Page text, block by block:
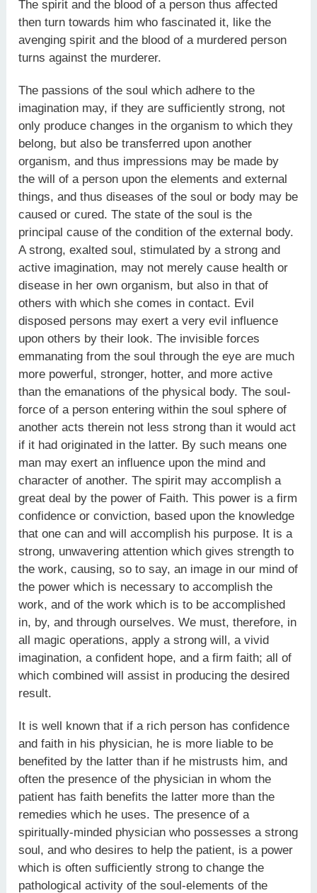
The spirit and the blood of a person thus affected
then turn towards him who fascinated it, like the
avenging spirit and the blood of a murdered person
turns against the murderer.
The passions of the soul which adhere to the
imagination may, if they are sufficiently strong, not
only produce changes in the organism to which they
belong, but also be transferred upon another
organism, and thus impressions may be made by
the will of a person upon the elements and external
things, and thus diseases of the soul or body may be
caused or cured. The state of the soul is the
principal cause of the condition of the external body.
A strong, exalted soul, stimulated by a strong and
active imagination, may not merely cause health or
disease in her own organism, but also in that of
others with which she comes in contact. Evil
disposed persons may exert a very evil influence
upon others by their look. The invisible forces
emmanating from the soul through the eye are much
more powerful, stronger, hotter, and more active
than the emanations of the physical body. The soul-
force of a person entering within the soul sphere of
another acts therein not less strong than it would act
if it had originated in the latter. By such means one
man may exert an influence upon the mind and
character of another. The spirit may accomplish a
great deal by the power of Faith. This power is a firm
confidence or conviction, based upon the knowledge
that one can and will accomplish his purpose. It is a
strong, unwavering attention which gives strength to
the work, causing, so to say, an image in our mind of
the power which is necessary to accomplish the
work, and of the work which is to be accomplished
in, by, and through ourselves. We must, therefore, in
all magic operations, apply a strong will, a vivid
imagination, a confident hope, and a firm faith; all of
which combined will assist in producing the desired
result.
It is well known that if a rich person has confidence
and faith in his physician, he is more liable to be
benefited by the latter than if he mistrusts him, and
often the presence of the physician in whom the
patient has faith benefits the latter more than the
remedies which he uses. The presence of a
spiritually-minded physician who possesses a strong
soul, and who desires to help the patient, is a power
which is often sufficiently strong to change the
pathological activity of the soul-elements of the